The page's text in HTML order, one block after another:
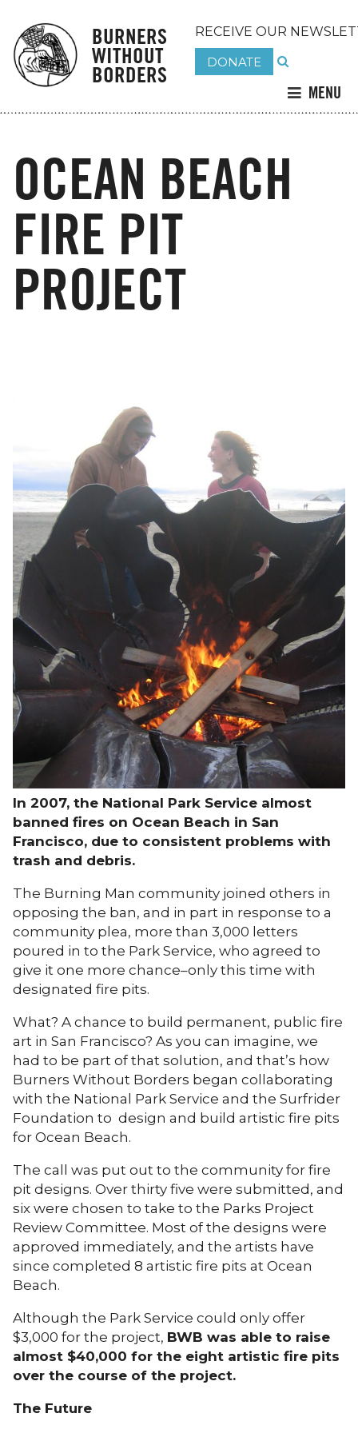
BURNERS
WITHOUT
BORDERS
RECEIVE OUR
DONATE
MENU
OCEAN BEACH
FIRE PIT
PROJECT
In 2007, the National Park Service almost
banned fires on Ocean Beach in San
Francisco, due to consistent problems with
trash and debris.
The Burning Man community joined others in
opposing the ban, and in part in response to a
community plea, more than 3,000 letters
poured in to the Park Service, who agreed to
give it one more chance–only this time with
designated fire pits.
What? A chance to build permanent, public fire
art in San Francisco? As you can imagine, we
had to be part of that solution, and that’s how
Burners Without Borders began collaborating
with the National Park Service and the Surfrider
Foundation to design and build artistic fire pits
for Ocean Beach.
The call was put out to the community for fire
pit designs. Over thirty five were submitted, and
six were chosen to take to the Parks Project
Review Committee. Most of the designs were
approved immediately, and the artists have
since completed 8 artistic fire pits at Ocean
Beach.
Although the Park Service could only offer
$3,000 for the project, BWB was able to raise
almost $40,000 for the eight artistic fire pits
over the course of the project.
The Future